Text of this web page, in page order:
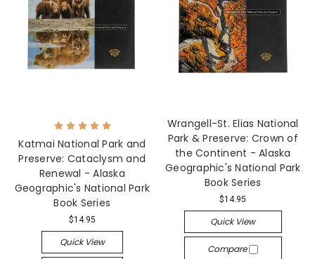
Katmai National Park and
Preserve: Cataclysm and
Renewal - Alaska
Geographic's National Park
Book Series
$14.95
Quick View
Wrangell-St. Elias National
Park & Preserve: Crown of
the Continent - Alaska
Geographic's National Park
Book Series
$14.95
Quick View
Compare